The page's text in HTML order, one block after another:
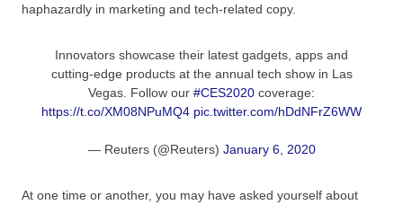
haphazardly in marketing and tech-related copy.
Innovators showcase their latest gadgets, apps and
cutting-edge products at the annual tech show in Las
Vegas. Follow our #CES2020 coverage:
https://t.co/XM08NPuMQ4 pic.twitter.com/hDdNFrZ6WW
— Reuters (@Reuters) January 6, 2020
At one time or another, you may have asked yourself about